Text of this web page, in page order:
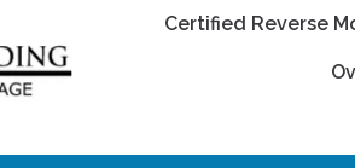
Certified Reverse